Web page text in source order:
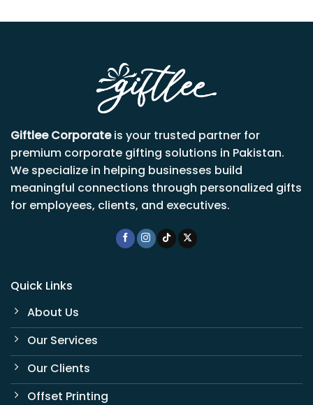
Giftlee Corporateis your trusted partner for
premium corporate gifting solutions in Pakistan.
We specialize in helping businesses build
meaningful connections through personalized gifts
for employees, clients, and executives.
Quick Links
About Us
Our Services
Our Clients
Offset Printing